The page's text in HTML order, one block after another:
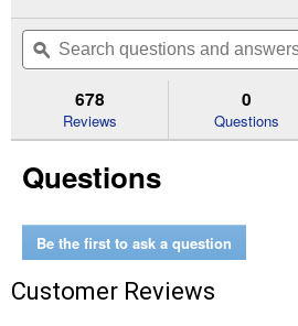
of
Read
Gallon
Mold
Primer
will
navigate
to
reviews.
Search
questions
and
ϙ
678
Reviews
0
Questions
Questions
Be the first to ask a question
Customer Reviews